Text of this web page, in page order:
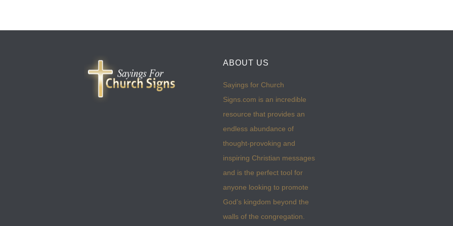
ABOUT US
Sayings for Church
Signs.com is an incredible
resource that provides an
endless abundance of
thought-provoking and
inspiring Christian messages
and is the perfect tool for
anyone looking to promote
God’s kingdom beyond the
walls of the congregation.